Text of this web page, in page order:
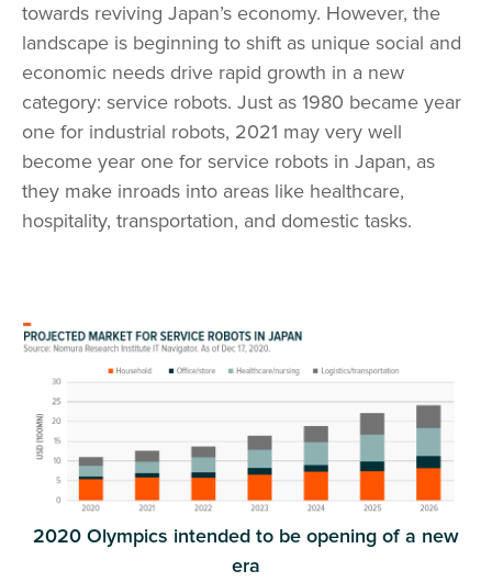
towards reviving Japan’s economy. However, the
landscape is beginning to shift as unique social and
economic needs drive rapid growth in a new
category: service robots. Just as 1980 became year
one for industrial robots, 2021 may very well
become year one for service robots in Japan, as
they make inroads into areas like healthcare,
hospitality, transportation, and domestic tasks.
2020 Olympics intended to be opening of a new
era